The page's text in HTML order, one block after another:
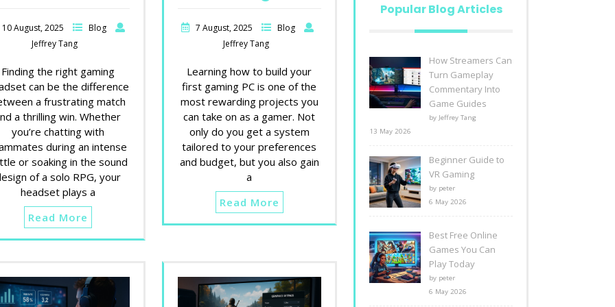
10 August, 2025
Blog
Jeffrey Tang
Finding the right gaming
can be the difference
a frustrating match
a thrilling win. Whether
you’re chatting with
during an intense
or soaking in the sound
of a solo RPG, your
headset plays a
Read More
7 August, 2025
Blog
Jeffrey Tang
Learning how to build your
first gaming PC is one of the
most rewarding projects you
can take on as a gamer. Not
only do you get a system
tailored to your preferences
and budget, but you also gain
a
Read More
Popular Blog Articles
How Streamers Can
Turn Gameplay
Commentary Into
Game Guides
by Jeffrey Tang
13 May 2026
Beginner Guide to
VR Gaming
by peter
6 May 2026
Best Free Online
Games You Can
Play Today
by peter
6 May 2026